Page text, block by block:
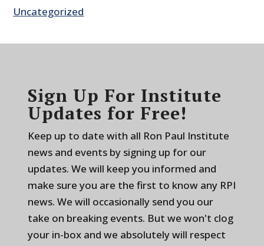
Uncategorized
Sign Up For Institute
Updates for Free!
Keep up to date with all Ron Paul Institute
news and events by signing up for our
updates. We will keep you informed and
make sure you are the first to know any RPI
news. We will occasionally send you our
take on breaking events. But we won't clog
your in-box and we absolutely will respect